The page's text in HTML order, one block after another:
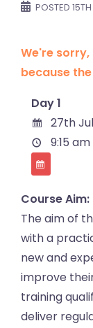
POSTED
We're
because
Day 1
27th
9:15
Course Aim:
The aim of
with a
new and
improve
training
deliver